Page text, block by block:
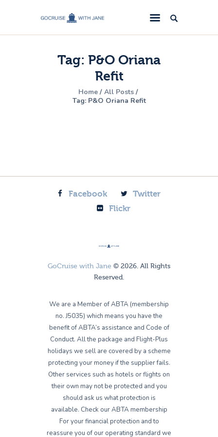
Tag: P&O Oriana
Refit
Home
All Posts
Tag: P&O Oriana Refit
GoCruise with Jane
Award-Winning Cruise Specialists.
Cruise News
Cruise Reviews
Cruise Offers
Facebook
Twitter
Flickr
GoCruise with Jane © 2026. All Rights
Reserved.
We are a Member of ABTA (membership
no. J5035) which means you have the
benefit of ABTA’s assistance and Code of
Conduct. All the package and Flight-Plus
holidays we sell are covered by a scheme
protecting your money if the supplier fails.
Other services such as hotels or flights on
their own may not be protected and you
should ask us what protection is
available. Check our ABTA membership
For your financial protection and to
reassure you of our operating standard we